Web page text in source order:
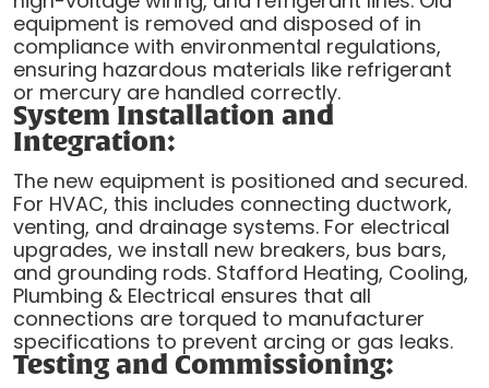
equipment is removed and disposed of in
compliance with environmental regulations,
ensuring hazardous materials like refrigerant
or mercury are handled correctly.
System Installation and
Integration:
The new equipment is positioned and secured.
For HVAC, this includes connecting ductwork,
venting, and drainage systems. For electrical
upgrades, we install new breakers, bus bars,
and grounding rods. Stafford Heating, Cooling,
Plumbing & Electrical ensures that all
connections are torqued to manufacturer
specifications to prevent arcing or gas leaks.
Testing and Commissioning: